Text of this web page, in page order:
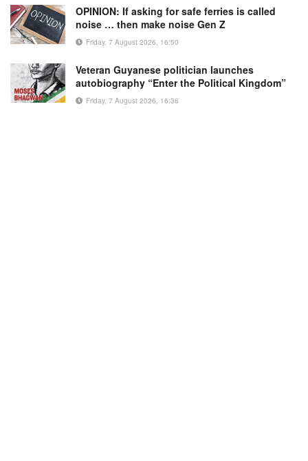
OPINION: If asking for safe ferries is called
noise … then make noise Gen Z
Friday, 7 August 2026, 16:50
Veteran Guyanese politician launches
autobiography “Enter the Political Kingdom”
Friday, 7 August 2026, 16:36